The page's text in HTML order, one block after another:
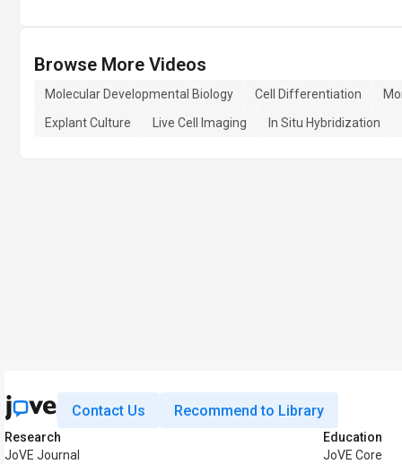
Browse More Videos
Molecular Developmental Biology Cell Differentiation
Explant Culture
Live Cell Imaging In Situ Hybridization
Contact Us Recommend to Library
Research
JoVE Journal
Education
JoVE Core